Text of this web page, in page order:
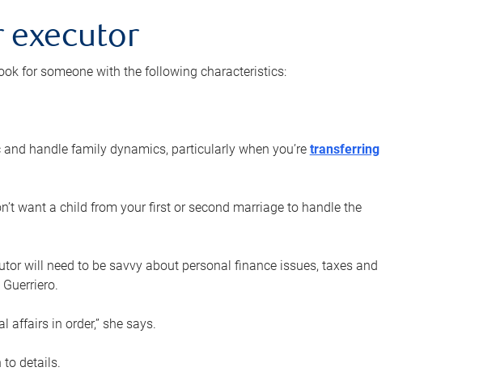
executor
for someone with the following characteristics:
handle family dynamics, particularly when you’re transferring
want a child from your first or second marriage to handle the
will need to be savvy about personal finance issues, taxes and
affairs in order,” she says.
to details.